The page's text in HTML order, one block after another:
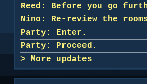
Nino: Re-review the
Party: Enter.
Party: Proceed.
More updates